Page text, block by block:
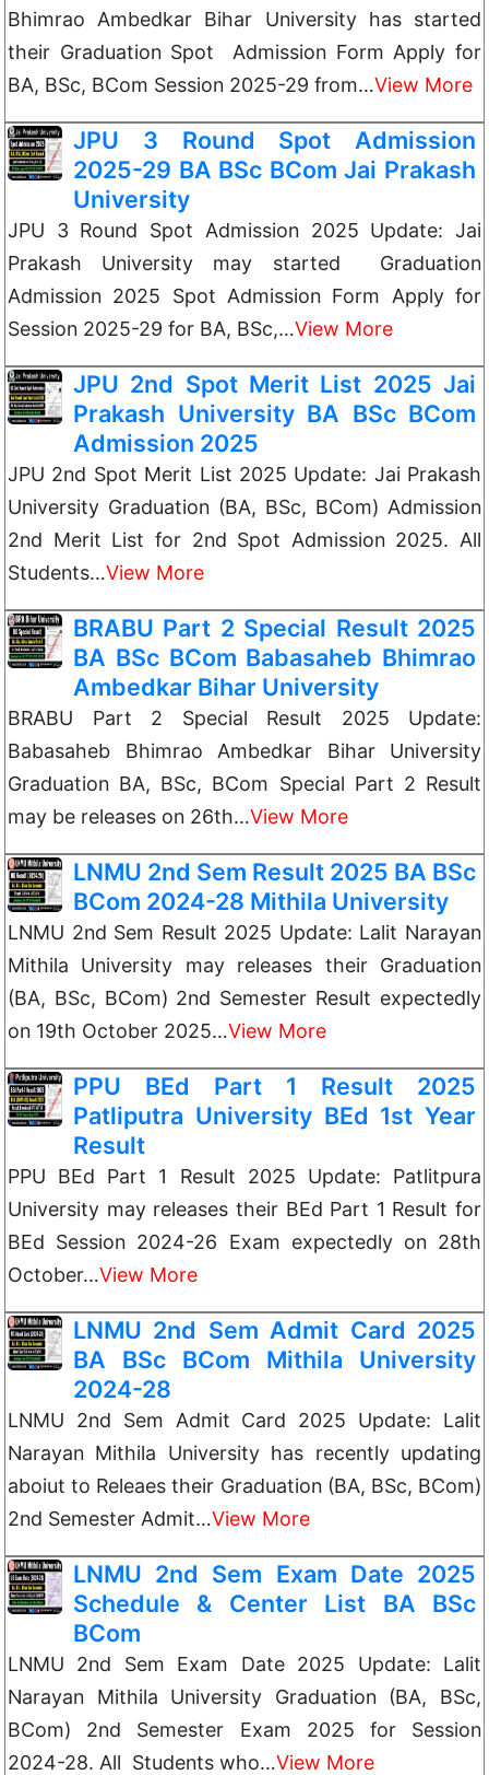
Bhimrao Ambedkar Bihar University has started
their Graduation Spot Admission Form Apply for
BA, BSc, BCom Session 2025-29 from…View More
JPU 3 Round Spot Admission
2025-29 BA BSc BCom Jai Prakash
University
JPU 3 Round Spot Admission 2025 Update: Jai
Prakash University may started Graduation
Admission 2025 Spot Admission Form Apply for
Session 2025-29 for BA, BSc,…View More
JPU 2nd Spot Merit List 2025 Jai
Prakash University BA BSc BCom
Admission 2025
JPU 2nd Spot Merit List 2025 Update: Jai Prakash
University Graduation (BA, BSc, BCom) Admission
2nd Merit List for 2nd Spot Admission 2025. All
Students…View More
BRABU Part 2 Special Result 2025
BA BSc BCom Babasaheb Bhimrao
Ambedkar Bihar University
BRABU Part 2 Special Result 2025 Update:
Babasaheb Bhimrao Ambedkar Bihar University
Graduation BA, BSc, BCom Special Part 2 Result
may be releases on 26th…View More
LNMU 2nd Sem Result 2025 BA BSc
BCom 2024-28 Mithila University
LNMU 2nd Sem Result 2025 Update: Lalit Narayan
Mithila University may releases their Graduation
(BA, BSc, BCom) 2nd Semester Result expectedly
on 19th October 2025…View More
PPU BEd Part 1 Result 2025
Patliputra University BEd 1st Year
Result
PPU BEd Part 1 Result 2025 Update: Patlitpura
University may releases their BEd Part 1 Result for
BEd Session 2024-26 Exam expectedly on 28th
October…View More
LNMU 2nd Sem Admit Card 2025
BA BSc BCom Mithila University
2024-28
LNMU 2nd Sem Admit Card 2025 Update: Lalit
Narayan Mithila University has recently updating
aboiut to Releaes their Graduation (BA, BSc, BCom)
2nd Semester Admit…View More
LNMU 2nd Sem Exam Date 2025
Schedule & Center List BA BSc
BCom
LNMU 2nd Sem Exam Date 2025 Update: Lalit
Narayan Mithila University Graduation (BA, BSc,
BCom) 2nd Semester Exam 2025 for Session
2024-28. All Students who…View More